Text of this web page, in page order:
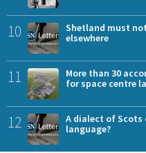
10
Shetland must
elsewhere
11
More than 30
for space centre
12
A dialect of Scots
language?